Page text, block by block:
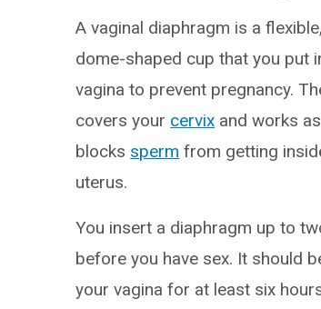
A vaginal diaphragm is a
dome-shaped cup that you put
vagina to prevent pregnancy.
covers your cervix and works
blocks sperm from getting
uterus.
You insert a diaphragm up to
before you have sex. It should
your vagina for at least six